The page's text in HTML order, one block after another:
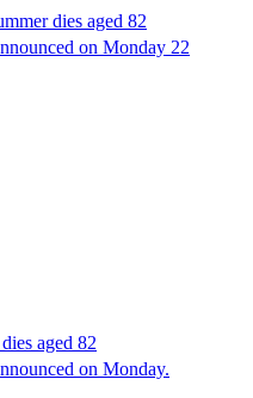
dies aged 82
on Monday 22
aged 82
on Monday.